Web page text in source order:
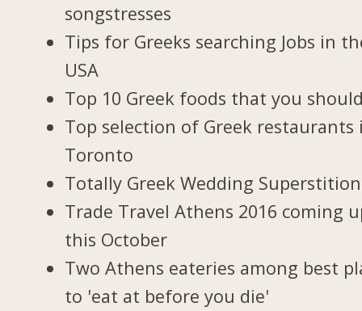
songstresses
Tips for Greeks searching Jobs in
USA
Top 10 Greek foods that you
Top selection of Greek restaurants
Toronto
Totally Greek Wedding
Trade Travel Athens 2016 coming
this October
Two Athens eateries among best
to 'eat at before you die'